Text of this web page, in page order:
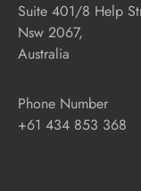
Suite 401/8 Help
Nsw 2067,
Australia
Phone Number
+61 434 853 368